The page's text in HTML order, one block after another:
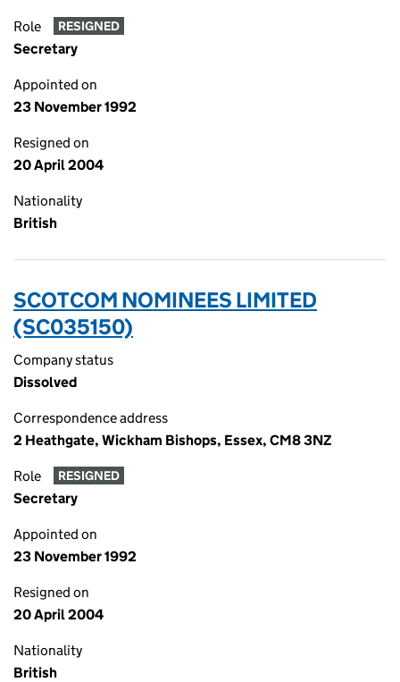
Role RESIGNED
Secretary
Appointed on
23 November 1992
Resigned on
20 April 2004
Nationality
British
SCOTCOM NOMINEES LIMITED
(SC035150)
Company status
Dissolved
Correspondence address
2 Heathgate, Wickham Bishops, Essex, CM8 3NZ
Role RESIGNED
Secretary
Appointed on
23 November 1992
Resigned on
20 April 2004
Nationality
British